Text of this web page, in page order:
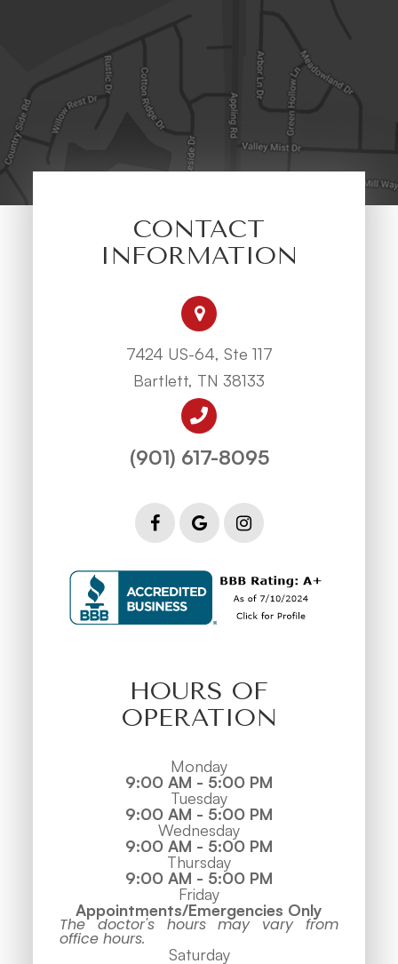
CONTACT
INFORMATION
7424 US-64, Ste 117
Bartlett, TN 38133
(901) 617-8095
HOURS OF
OPERATION
Monday
9:00 AM - 5:00 PM
Tuesday
9:00 AM - 5:00 PM
Wednesday
9:00 AM - 5:00 PM
Thursday
9:00 AM - 5:00 PM
Friday
Appointments/Emergencies Only
The doctor's hours may vary from
office hours.
Saturday